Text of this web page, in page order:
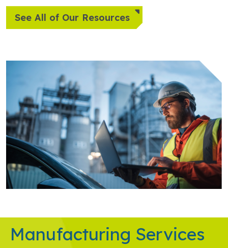
See All of Our Resources
Manufacturing Services